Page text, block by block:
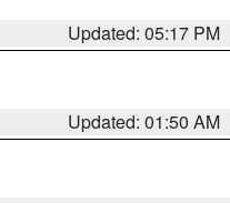
Updated: 05:17 PM
Updated: 01:50 AM